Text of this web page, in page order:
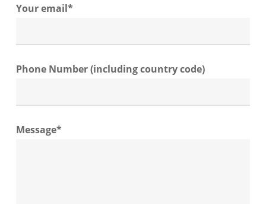
Your email*
Phone Number (including country code)
Message*